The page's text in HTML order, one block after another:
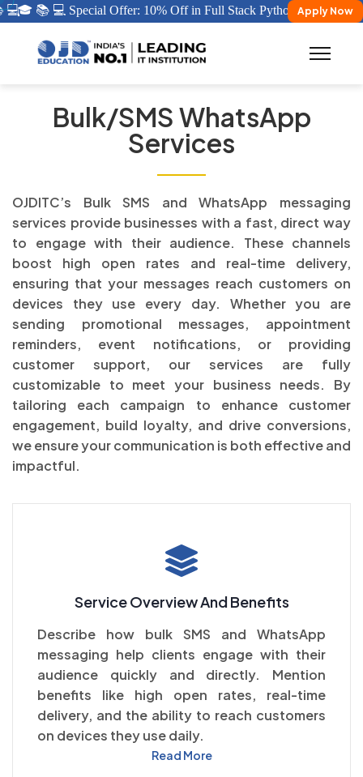
🎓 📚 💻 Special Offer: 10% Off in Full Stack Python/ JavaApply Now
Bulk/SMS WhatsApp
Services
OJDITC’s Bulk SMS and WhatsApp messaging
services provide businesses with a fast, direct way
to engage with their audience. These channels
boost high open rates and real-time delivery,
ensuring that your messages reach customers on
devices they use every day. Whether you are
sending promotional messages, appointment
reminders, event notifications, or providing
customer support, our services are fully
customizable to meet your business needs. By
tailoring each campaign to enhance customer
engagement, build loyalty, and drive conversions,
we ensure your communication is both effective and
impactful.
Service Overview And Benefits
Describe how bulk SMS and WhatsApp
messaging help clients engage with their
audience quickly and directly. Mention
benefits like high open rates, real-time
delivery, and the ability to reach customers
on devices they use daily.
Read More